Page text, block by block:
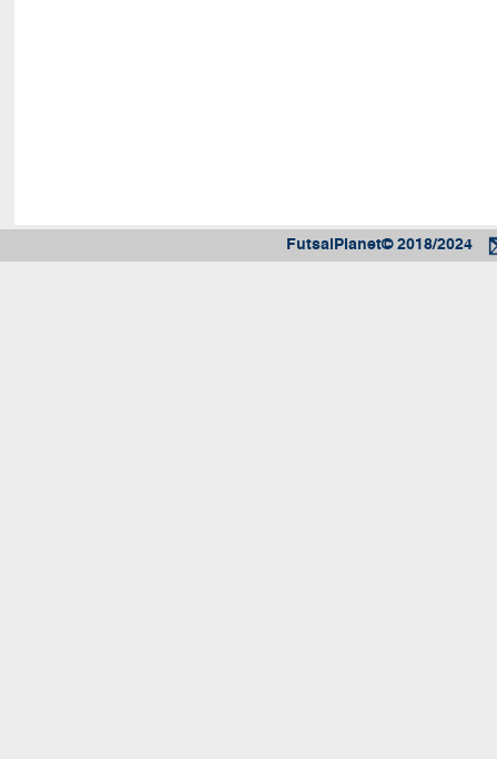
FutsalPlanet© 2018/2024